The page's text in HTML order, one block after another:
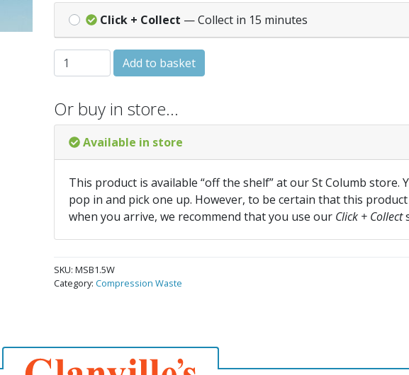
Click + Collect — Collect in 15 minutes
40MM MULTIPLEX 45 DEG SWEPT BEND WHITE quantity
Add to basket
Or buy in store…
Available in store
This product is available “off the shelf” at our St Columb store.
pop in and pick one up. However, to be certain that this
when you arrive, we recommend that you use our Click + Collect
SKU: MSB1.5W
Category: Compression Waste